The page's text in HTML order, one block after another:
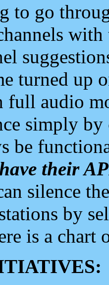
to go
turned up
full audio
simply
be
their
silence
by
is a chart